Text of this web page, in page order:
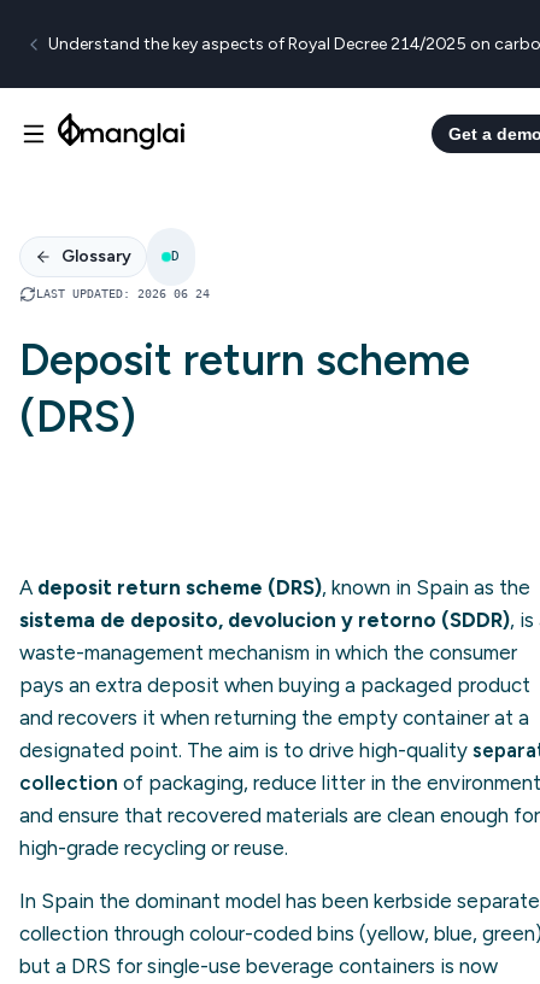
Understand the key aspects of Royal Decree 214/2025 on
Get a
Glossary D
LAST UPDATED: 2026 06 24
Deposit return scheme
(DRS)
A deposit return scheme (DRS), known in Spain as the
sistema de deposito, devolucion y retorno (SDDR), is
waste-management mechanism in which the consumer
pays an extra deposit when buying a packaged product
and recovers it when returning the empty container at a
designated point. The aim is to drive high-quality
collection of packaging, reduce litter in the environment
and ensure that recovered materials are clean enough for
high-grade recycling or reuse.
In Spain the dominant model has been kerbside separate
collection through colour-coded bins (yellow, blue,
but a DRS for single-use beverage containers is now